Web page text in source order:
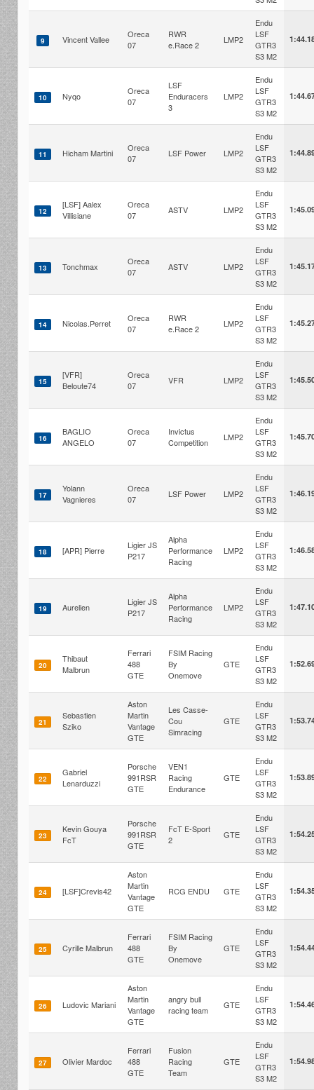
9 Vincent Vallee
Oreca
07
RWR
e.Race 2
LMP2
Endu
LSF
GTR3
S3 M2
10 Nyqo
Oreca
07
LSF
Enduracers
3
LMP2
Endu
LSF
GTR3
S3 M2
11 Hicham Martini
Oreca
07
LSF Power LMP2
Endu
LSF
GTR3
S3 M2
12
[LSF] Aalex
Villisiane
Oreca
07
ASTV LMP2
Endu
LSF
GTR3
S3 M2
13 Tonchmax
Oreca
07
ASTV LMP2
Endu
LSF
GTR3
S3 M2
14 Nicolas.Perret
Oreca
07
RWR
e.Race 2
LMP2
Endu
LSF
GTR3
S3 M2
15
[VFR]
Beloute74
Oreca
07
VFR LMP2
Endu
LSF
GTR3
S3 M2
16
BAGLIO
ANGELO
Oreca
07
Invictus
Competition
LMP2
Endu
LSF
GTR3
S3 M2
17
Yolann
Vagnieres
Oreca
07
LSF Power LMP2
Endu
LSF
GTR3
S3 M2
18 [APR] Pierre
Ligier JS
P217
Alpha
Performance
Racing
LMP2
Endu
LSF
GTR3
S3 M2
19 Aurelien
Ligier JS
P217
Alpha
Performance
Racing
LMP2
Endu
LSF
GTR3
S3 M2
20
Thibaut
Malbrun
Ferrari
488
GTE
FSIM Racing
By
Onemove
GTE
Endu
LSF
GTR3
S3 M2
21
Sebastien
Sziko
Aston
Martin
Vantage
GTE
Les Casse-
Cou
Simracing
GTE
Endu
LSF
GTR3
S3 M2
22
Gabriel
Lenarduzzi
Porsche
991RSR
GTE
VEN1
Racing
Endurance
GTE
Endu
LSF
GTR3
S3 M2
23
Kevin Gouya
FcT
Porsche
991RSR
GTE
FcT E-Sport
2
GTE
Endu
LSF
GTR3
S3 M2
24 [LSF]Crevis42
Aston
Martin
Vantage
GTE
RCG ENDU GTE
Endu
LSF
GTR3
S3 M2
25 Cyrille Malbrun
Ferrari
488
GTE
FSIM Racing
By
Onemove
GTE
Endu
LSF
GTR3
S3 M2
26 Ludovic Mariani
Aston
Martin
Vantage
GTE
angry bull
racing team
GTE
Endu
LSF
GTR3
S3 M2
27 Olivier Mardoc
Ferrari
488
GTE
Fusion
Racing
Team
GTE
Endu
LSF
GTR3
S3 M2